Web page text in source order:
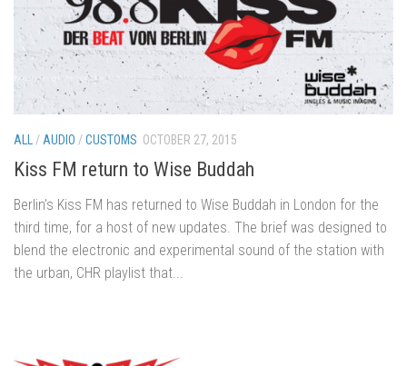
ALL / AUDIO /CUSTOMS OCTOBER 27, 2015
Kiss FM return to Wise Buddah
Berlin’s Kiss FM has returned to Wise Buddah in London for the
third time, for a host of new updates. The brief was designed to
blend the electronic and experimental sound of the station with
the urban, CHR playlist that...